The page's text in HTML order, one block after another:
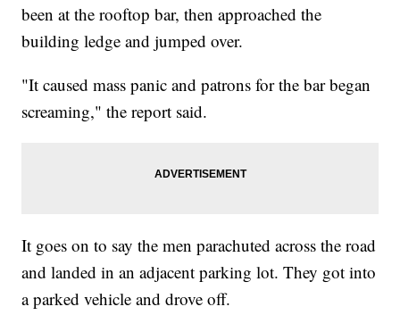
been at the rooftop bar, then approached the
building ledge and jumped over.
"It caused mass panic and patrons for the bar began
screaming," the report said.
It goes on to say the men parachuted across the road
and landed in an adjacent parking lot. They got into
a parked vehicle and drove off.